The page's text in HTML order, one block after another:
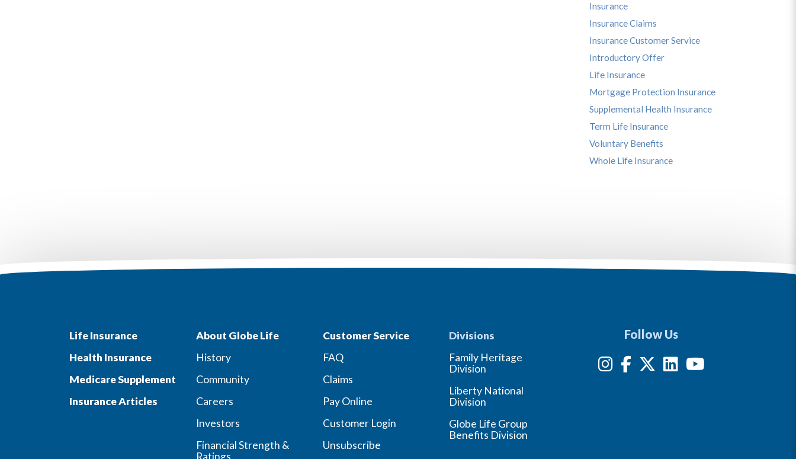
Insurance
Insurance Claims
Insurance Customer Service
Introductory Offer
Life Insurance
Mortgage Protection Insurance
Supplemental Health Insurance
Term Life Insurance
Voluntary Benefits
Whole Life Insurance
Life Insurance
Health Insurance
Medicare Supplement
Insurance Articles
About Globe Life
History
Community
Careers
Investors
Financial Strength &
Ratings
Customer Service
FAQ
Claims
Pay Online
Customer Login
Unsubscribe
Divisions
Family Heritage
Division
Liberty National
Division
Globe Life Group
Benefits Division
Follow Us